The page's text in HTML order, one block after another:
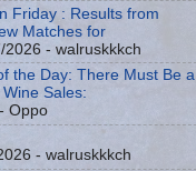
Friday : Results from
Matches for
2026 - walruskkkch
the Day: There Must Be a
Sales:
- Oppo
- walruskkkch